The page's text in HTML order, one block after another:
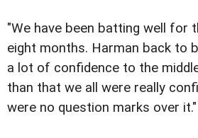
"We have been batting well for
eight months. Harman back to
a lot of confidence to the
than that we all were really
were no question marks over it."